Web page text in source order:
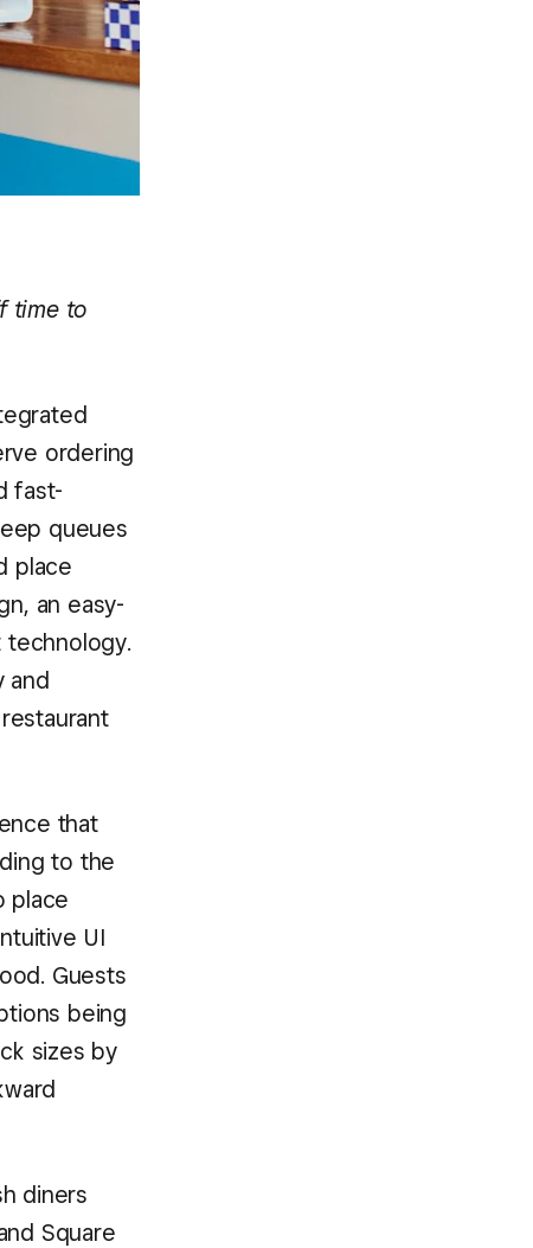
time to
ordering
fast-
queues
place
an easy-
and
that
to the
place
UI
Guests
being
sizes by
diners
Square